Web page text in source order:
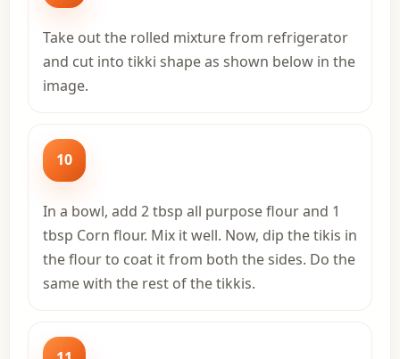
Take out the rolled mixture from refrigerator
and cut into tikki shape as shown below in the
image.
10
In a bowl, add 2 tbsp all purpose flour and 1
tbsp Corn flour. Mix it well. Now, dip the tikis in
the flour to coat it from both the sides. Do the
same with the rest of the tikkis.